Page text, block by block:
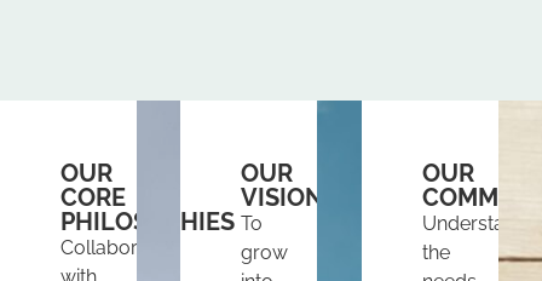
OUR
CORE
PHILOSOPHIES
Collaborate
OUR
VISION
To
grow
OUR
Understand
the